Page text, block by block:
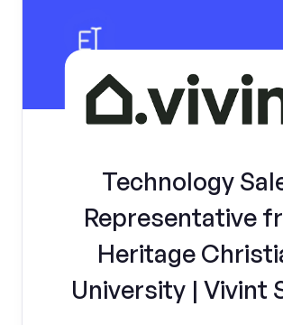
Technology
Representative
Heritage
University | Vivint